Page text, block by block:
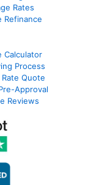
Rates
Refinance
Calculator
Process
Quote
Approval
Reviews